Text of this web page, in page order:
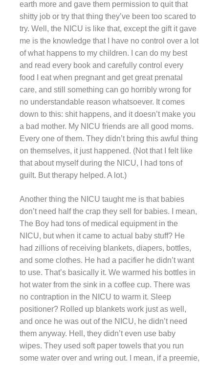
earth more and gave them permission to quit that
shitty job or try that thing they’ve been too scared to
try. Well, the NICU is like that, except the gift it gave
me is the knowledge that I have no control over a lot
of what happens to my children. I can do my best
and read every book and carefully control every
food I eat when pregnant and get great prenatal
care, and still something can go horribly wrong for
no understandable reason whatsoever. It comes
down to this: shit happens, and it doesn’t make you
a bad mother. My NICU friends are all good moms.
Every one of them. They didn’t bring this awful thing
on themselves, it just happened. (Not that I felt like
that about myself during the NICU, I had tons of
guilt. But therapy helped. A lot.)
Another thing the NICU taught me is that babies
don’t need half the crap they sell for babies. I mean,
The Boy had tons of medical equipment in the
NICU, but when it came to actual baby stuff? He
had zillions of receiving blankets, diapers, bottles,
and some clothes. He had a pacifier he didn’t want
to use. That’s basically it. We warmed his bottles in
hot water from the sink in a coffee cup. There was
no contraption in the NICU to warm it. Sleep
positioner? Rolled up blankets work just as well,
and once he was out of the NICU, he didn’t need
them anyway. Hell, they didn’t even use baby
wipes. They used soft paper towels that you run
some water over and wring out. I mean, if a preemie,